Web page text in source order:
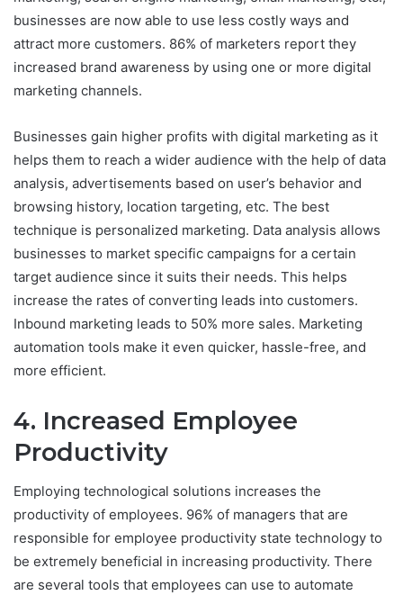
businesses are now able to use less costly ways and
attract more customers. 86% of marketers report they
increased brand awareness by using one or more digital
marketing channels.
Businesses gain higher profits with digital marketing as it
helps them to reach a wider audience with the help of data
analysis, advertisements based on user’s behavior and
browsing history, location targeting, etc. The best
technique is personalized marketing. Data analysis allows
businesses to market specific campaigns for a certain
target audience since it suits their needs. This helps
increase the rates of converting leads into customers.
Inbound marketing leads to 50% more sales. Marketing
automation tools make it even quicker, hassle-free, and
more efficient.
4. Increased Employee
Productivity
Employing technological solutions increases the
productivity of employees. 96% of managers that are
responsible for employee productivity state technology to
be extremely beneficial in increasing productivity. There
are several tools that employees can use to automate